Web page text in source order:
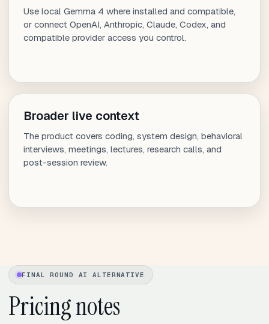
Use local Gemma 4 where installed and compatible,
or connect OpenAI, Anthropic, Claude, Codex, and
compatible provider access you control.
Broader live context
The product covers coding, system design, behavioral
interviews, meetings, lectures, research calls, and
post-session review.
FINAL ROUND AI ALTERNATIVE
Pricing notes